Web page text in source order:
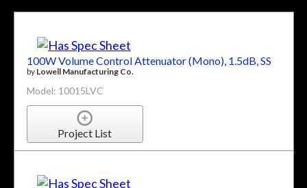
100W Volume Control Attenuator (Mono), 1.5dB, SS
by Lowell Manufacturing Co.
Model: 10015LVC
Project List